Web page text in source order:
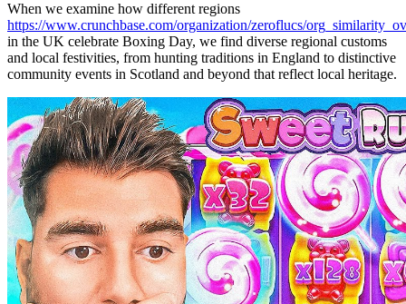
When we examine how different regions
https://www.crunchbase.com/organization/zeroflucs/
in the UK celebrate Boxing Day, we find diverse regional customs
and local festivities, from hunting traditions in England to distinctive
community events in Scotland and beyond that reflect local heritage.